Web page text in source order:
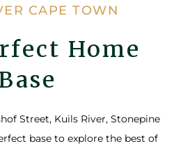
CAPE TOWN
Home
Street, Kuils River, Stonepine
base to explore the best of